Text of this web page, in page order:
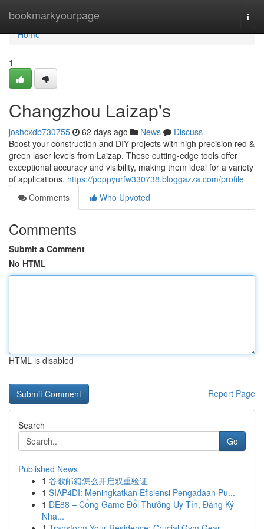
bookmarkyourpage
Home
Home
1
Changzhou Laizap's
joshcxdb730755 62 days ago News
Discuss
Boost your construction and DIY projects with high precision red &
green laser levels from Laizap. These cutting-edge tools offer
exceptional accuracy and visibility, making them ideal for a variety
of applications. https://poppyurfw330738.bloggazza.com/profile
Comments
Who Upvoted
Comments
Submit a Comment
No HTML
HTML is disabled
Report Page
Search
Go
Published News
1 谷歌邮箱怎么开启双重验证
1 SIAP4DI: Meningkatkan Efisiensi Pengadaan Pu...
1 DE88 – Cổng Game Đổi Thưởng Uy Tín, Đăng Ký
Nha...